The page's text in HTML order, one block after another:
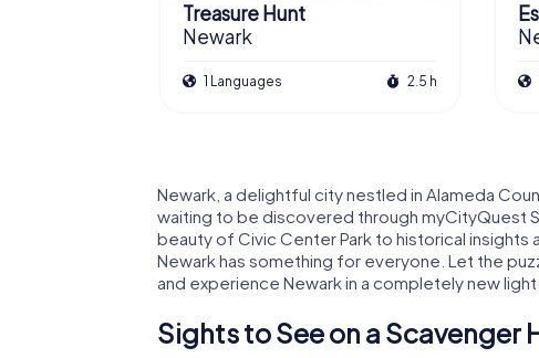
Treasure Hunt
Newark
1 Languages 2.5 h
Newark, a delightful city nestled in Alameda
waiting to be discovered through myCityQuest
beauty of Civic Center Park to historical insights
Newark has something for everyone. Let the
and experience Newark in a completely new light.
Sights to See on a Scavenger